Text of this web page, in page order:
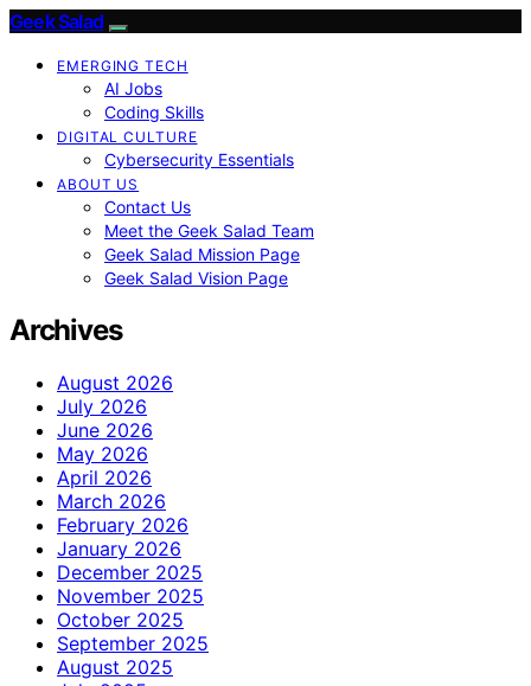
Geek Salad
EMERGING TECH
AI Jobs
Coding Skills
DIGITAL CULTURE
Cybersecurity Essentials
ABOUT US
Contact Us
Meet the Geek Salad Team
Geek Salad Mission Page
Geek Salad Vision Page
Archives
August 2026
July 2026
June 2026
May 2026
April 2026
March 2026
February 2026
January 2026
December 2025
November 2025
October 2025
September 2025
August 2025